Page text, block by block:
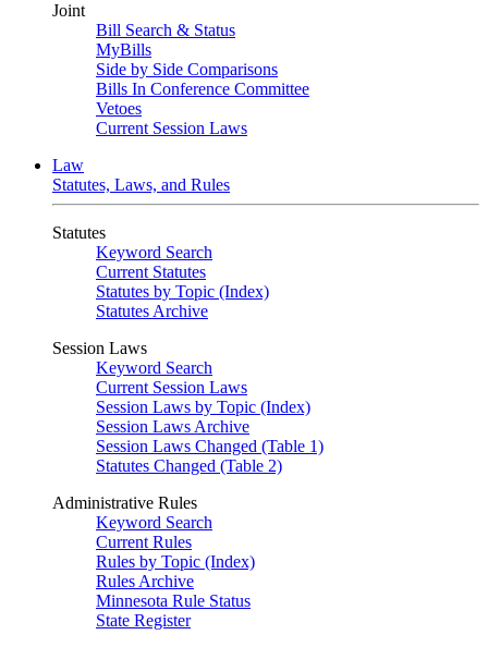
Joint
Bill Search & Status
MyBills
Side by Side Comparisons
Bills In Conference Committee
Vetoes
Current Session Laws
Law
Statutes, Laws, and Rules
Statutes
Keyword Search
Current Statutes
Statutes by Topic (Index)
Statutes Archive
Session Laws
Keyword Search
Current Session Laws
Session Laws by Topic (Index)
Session Laws Archive
Session Laws Changed (Table 1)
Statutes Changed (Table 2)
Administrative Rules
Keyword Search
Current Rules
Rules by Topic (Index)
Rules Archive
Minnesota Rule Status
State Register